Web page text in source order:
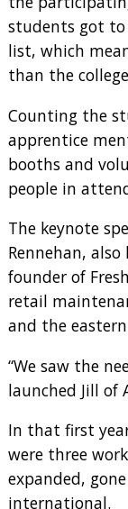
students got to
list, which
than the
Counting the
apprentice
booths and
people in
The keynote
Rennehan,
founder of
retail
and the eastern
“We saw the
launched Jill of
In that first
were three
expanded,
international.